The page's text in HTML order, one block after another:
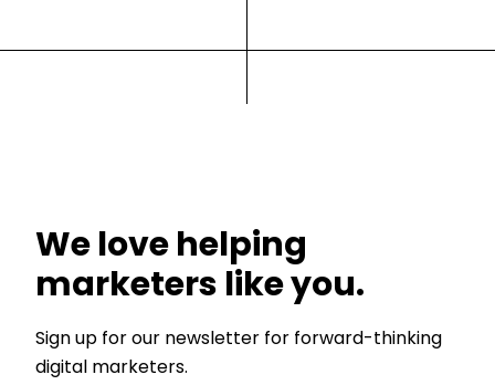
We love helping
marketers like you.
Sign up for our newsletter for forward-thinking
digital marketers.